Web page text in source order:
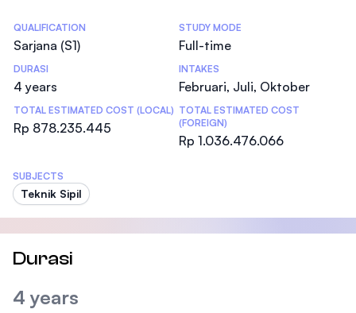
Statistics
QUALIFICATION
Sarjana (S1)
STUDY MODE
Full-time
DURASI
4 years
INTAKES
Februari, Juli, Oktober
TOTAL ESTIMATED COST (LOCAL)
Rp 878.235.445
TOTAL ESTIMATED COST
(FOREIGN)
Rp 1.036.476.066
SUBJECTS
Teknik Sipil
Durasi
4 years